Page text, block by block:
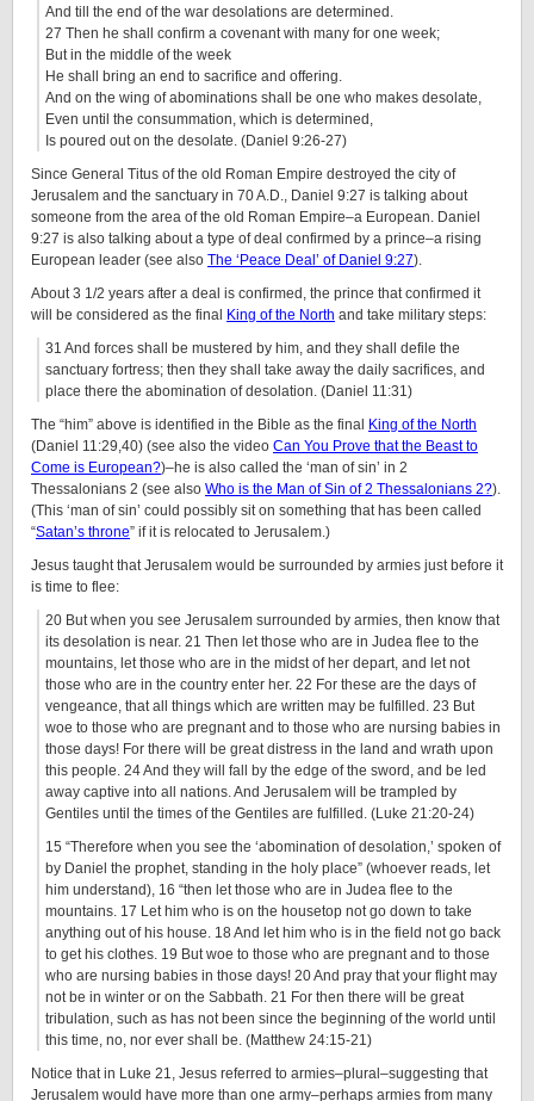
And till the end of the war desolations are determined.
27 Then he shall confirm a covenant with many for one week;
But in the middle of the week
He shall bring an end to sacrifice and offering.
And on the wing of abominations shall be one who makes desolate,
Even until the consummation, which is determined,
Is poured out on the desolate. (Daniel 9:26-27)
Since General Titus of the old Roman Empire destroyed the city of
Jerusalem and the sanctuary in 70 A.D., Daniel 9:27 is talking about
someone from the area of the old Roman Empire–a European. Daniel
9:27 is also talking about a type of deal confirmed by a prince–a rising
European leader (see also The ‘Peace Deal’ of Daniel 9:27).
About 3 1/2 years after a deal is confirmed, the prince that confirmed it
will be considered as the final King of the North and take military steps:
31 And forces shall be mustered by him, and they shall defile the
sanctuary fortress; then they shall take away the daily sacrifices, and
place there the abomination of desolation. (Daniel 11:31)
The “him” above is identified in the Bible as the final King of the North
(Daniel 11:29,40) (see also the video Can You Prove that the Beast to
Come is European?)–he is also called the ‘man of sin’ in 2
Thessalonians 2 (see also Who is the Man of Sin of 2 Thessalonians 2?).
(This ‘man of sin’ could possibly sit on something that has been called
“Satan’s throne” if it is relocated to Jerusalem.)
Jesus taught that Jerusalem would be surrounded by armies just before it
is time to flee:
20 But when you see Jerusalem surrounded by armies, then know that
its desolation is near. 21 Then let those who are in Judea flee to the
mountains, let those who are in the midst of her depart, and let not
those who are in the country enter her. 22 For these are the days of
vengeance, that all things which are written may be fulfilled. 23 But
woe to those who are pregnant and to those who are nursing babies in
those days! For there will be great distress in the land and wrath upon
this people. 24 And they will fall by the edge of the sword, and be led
away captive into all nations. And Jerusalem will be trampled by
Gentiles until the times of the Gentiles are fulfilled. (Luke 21:20-24)
15 “Therefore when you see the ‘abomination of desolation,’ spoken of
by Daniel the prophet, standing in the holy place” (whoever reads, let
him understand), 16 “then let those who are in Judea flee to the
mountains. 17 Let him who is on the housetop not go down to take
anything out of his house. 18 And let him who is in the field not go back
to get his clothes. 19 But woe to those who are pregnant and to those
who are nursing babies in those days! 20 And pray that your flight may
not be in winter or on the Sabbath. 21 For then there will be great
tribulation, such as has not been since the beginning of the world until
this time, no, nor ever shall be. (Matthew 24:15-21)
Notice that in Luke 21, Jesus referred to armies–plural–suggesting that
Jerusalem would have more than one army–perhaps armies from many